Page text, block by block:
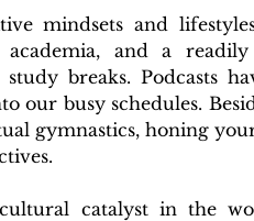
mindsets and
and a readily
breaks. Podcasts
our busy schedules.
gymnastics, honing
catalyst in the